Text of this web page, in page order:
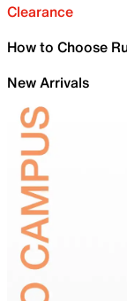
Clearance
How to Choose
New Arrivals